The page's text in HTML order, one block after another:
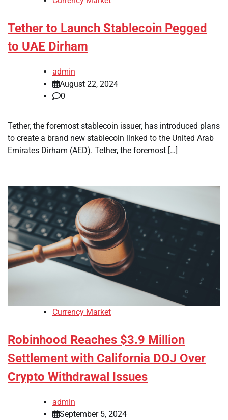
Tether to Launch Stablecoin Pegged
to UAE Dirham
admin
August 22, 2024
0
Tether, the foremost stablecoin issuer, has introduced plans
to create a brand new stablecoin linked to the United Arab
Emirates Dirham (AED). Tether, the foremost […]
Currency Market
Robinhood Reaches $3.9 Million
Settlement with California DOJ Over
Crypto Withdrawal Issues
admin
September 5, 2024